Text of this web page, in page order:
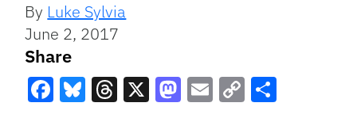
By Luke Sylvia
June 2, 2017
Share